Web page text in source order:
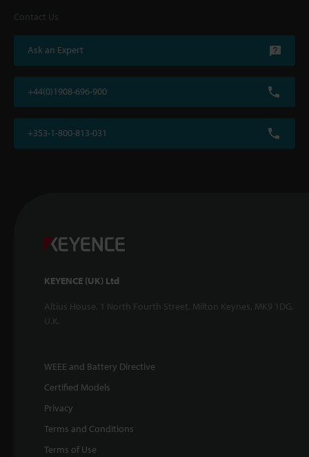
Contact Us
Ask an Expert
+44(0)1908-696-900
+353-1-800-813-031
KEYENCE (UK) Ltd
Altius House, 1 North Fourth Street, Milton Keynes, MK9 1DG,
U.K.
WEEE and Battery Directive
Certified Models
Privacy
Terms and Conditions
Terms of Use